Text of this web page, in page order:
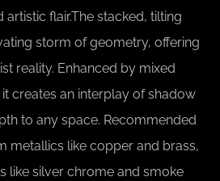
artistic flair.The stacked, tilting
storm of geometry, offering
reality. Enhanced by mixed
creates an interplay of shadow
to any space. Recommended
metallics like copper and brass,
like silver chrome and smoke